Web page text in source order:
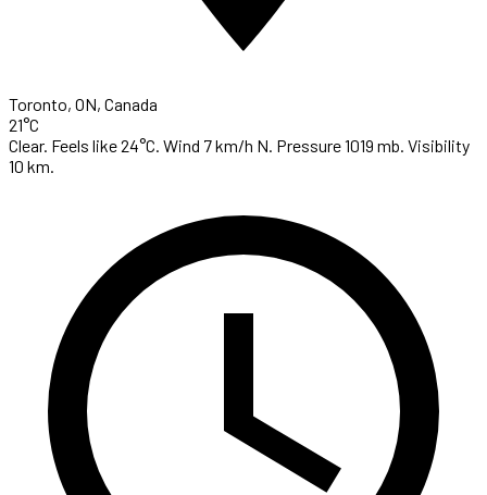
Toronto, ON, Canada
21°C
Clear. Feels like 24°C. Wind 7 km/h N. Pressure 1019 mb. Visibility
10 km.